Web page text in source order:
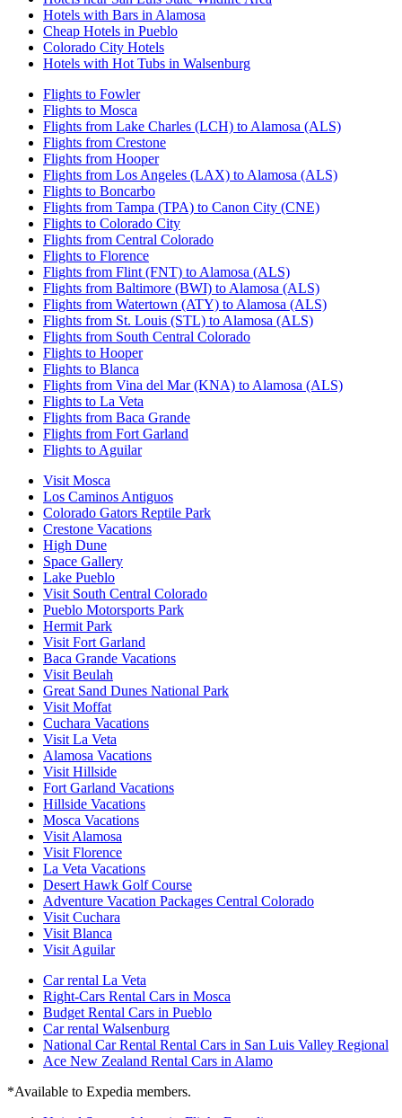
Hotels with Bars in Alamosa
Cheap Hotels in Pueblo
Colorado City Hotels
Hotels with Hot Tubs in Walsenburg
Flights to Fowler
Flights to Mosca
Flights from Lake Charles (LCH) to Alamosa (ALS)
Flights from Crestone
Flights from Hooper
Flights from Los Angeles (LAX) to Alamosa (ALS)
Flights to Boncarbo
Flights from Tampa (TPA) to Canon City (CNE)
Flights to Colorado City
Flights from Central Colorado
Flights to Florence
Flights from Flint (FNT) to Alamosa (ALS)
Flights from Baltimore (BWI) to Alamosa (ALS)
Flights from Watertown (ATY) to Alamosa (ALS)
Flights from St. Louis (STL) to Alamosa (ALS)
Flights from South Central Colorado
Flights to Hooper
Flights to Blanca
Flights from Vina del Mar (KNA) to Alamosa (ALS)
Flights to La Veta
Flights from Baca Grande
Flights from Fort Garland
Flights to Aguilar
Visit Mosca
Los Caminos Antiguos
Colorado Gators Reptile Park
Crestone Vacations
High Dune
Space Gallery
Lake Pueblo
Visit South Central Colorado
Pueblo Motorsports Park
Hermit Park
Visit Fort Garland
Baca Grande Vacations
Visit Beulah
Great Sand Dunes National Park
Visit Moffat
Cuchara Vacations
Visit La Veta
Alamosa Vacations
Visit Hillside
Fort Garland Vacations
Hillside Vacations
Mosca Vacations
Visit Alamosa
Visit Florence
La Veta Vacations
Desert Hawk Golf Course
Adventure Vacation Packages Central Colorado
Visit Cuchara
Visit Blanca
Visit Aguilar
Car rental La Veta
Right-Cars Rental Cars in Mosca
Budget Rental Cars in Pueblo
Car rental Walsenburg
National Car Rental Rental Cars in San Luis Valley Regional
Ace New Zealand Rental Cars in Alamo
*Available to Expedia members.